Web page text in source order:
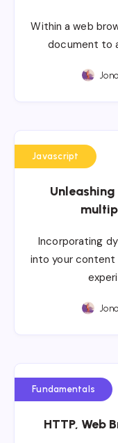
Within a web
document to
Javascript
Incorporating
into your
Fundamentals
HTTP, Web